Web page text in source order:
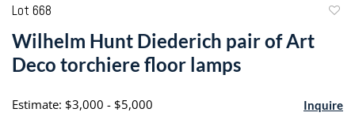
Lot 668
Wilhelm Hunt Diederich pair of Art
Deco torchiere floor lamps
Estimate: $3,000 - $5,000 Inquire